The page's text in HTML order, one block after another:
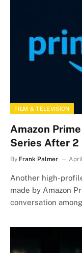
FILM & TELEVISION
Amazon
Series After 2
By Frank Palmer
Another high-
made by Amazon
conversation